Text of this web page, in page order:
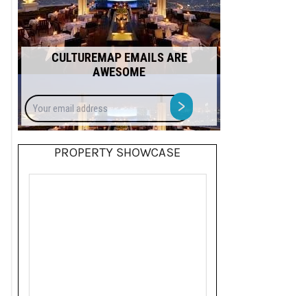
CULTUREMAP EMAILS ARE
AWESOME
Your
email
address
>
PROPERTY SHOWCASE